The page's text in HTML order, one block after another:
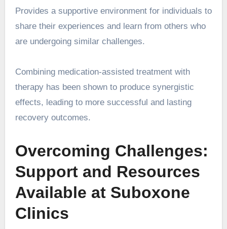
Provides a supportive environment for individuals to
share their experiences and learn from others who
are undergoing similar challenges.
Combining medication-assisted treatment with
therapy has been shown to produce synergistic
effects, leading to more successful and lasting
recovery outcomes.
Overcoming Challenges:
Support and Resources
Available at Suboxone
Clinics